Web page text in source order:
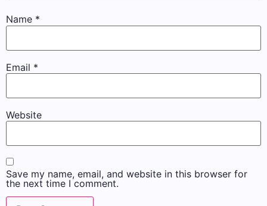
Name *
Email *
Website
Save my name, email, and website in this browser for
the next time I comment.